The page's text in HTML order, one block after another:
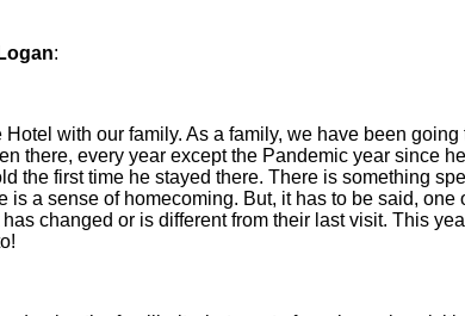
:
with our family. As a family, we have been going
there, every year except the Pandemic year since
the first time he stayed there. There is something
a sense of homecoming. But, it has to be said, one
changed or is different from their last visit. This